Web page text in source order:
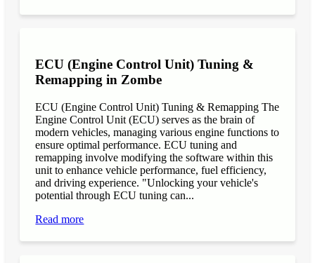
ECU (Engine Control Unit) Tuning &
Remapping in Zombe
ECU (Engine Control Unit) Tuning & Remapping The
Engine Control Unit (ECU) serves as the brain of
modern vehicles, managing various engine functions to
ensure optimal performance. ECU tuning and
remapping involve modifying the software within this
unit to enhance vehicle performance, fuel efficiency,
and driving experience. "Unlocking your vehicle's
potential through ECU tuning can...
Read more